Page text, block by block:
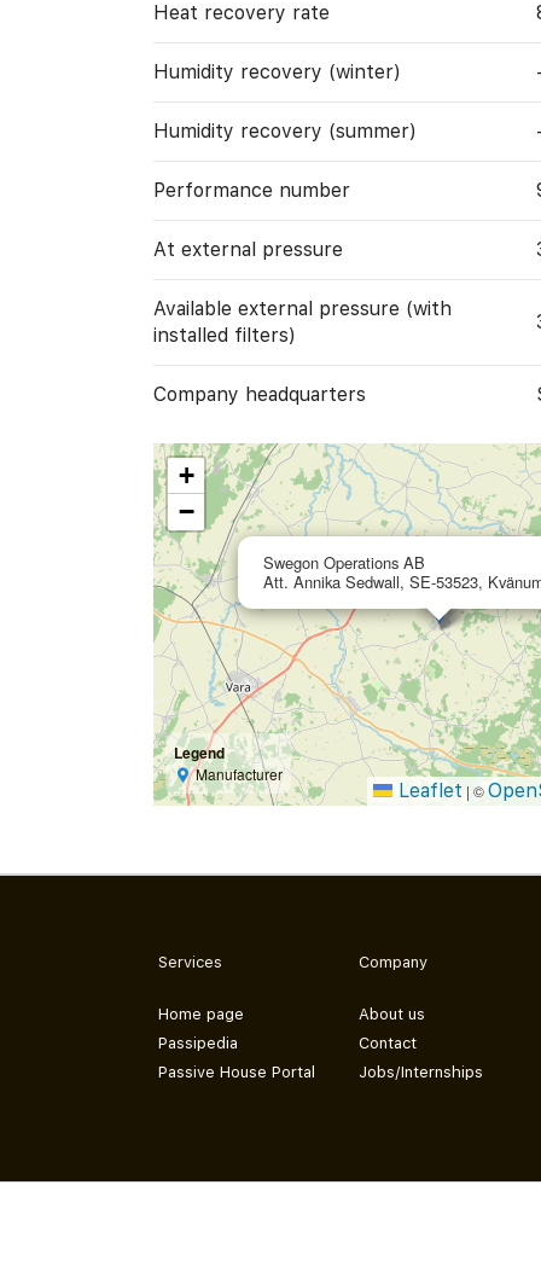
Heat recovery rate
Humidity recovery (winter)
Humidity recovery (summer)
Performance number
At external pressure
Available external pressure (with
installed filters)
Company headquarters
Swegon Operations AB
Att. Annika Sedwall, SE-53523,
+
−
Legend
Manufacturer
Leaflet | ©
Services
Home page
Passipedia
Passive House Portal
Company
About us
Contact
Jobs/Internships